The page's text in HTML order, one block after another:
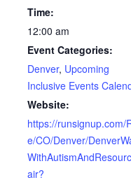
Time:
12:00 am
Event Categories:
Denver, Upcoming
Inclusive Events
Website:
https://runsignup.com/
e/CO/Denver/
air?